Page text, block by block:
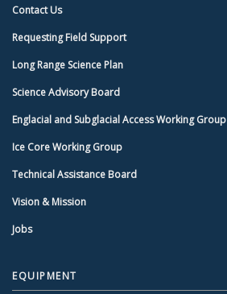
Contact Us
Requesting Field Support
Long Range Science Plan
Science Advisory Board
Englacial and Subglacial Access Working Group
Ice Core Working Group
Technical Assistance Board
Vision & Mission
Jobs
EQUIPMENT